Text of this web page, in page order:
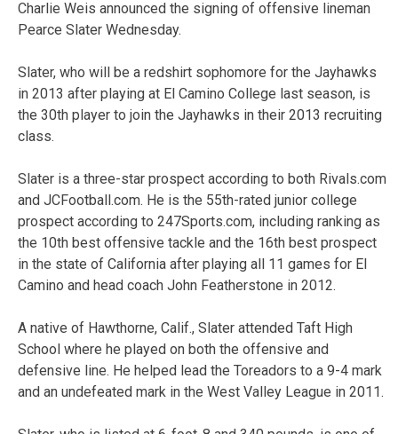
Charlie Weis announced the signing of offensive lineman
Pearce Slater Wednesday.
Slater, who will be a redshirt sophomore for the Jayhawks
in 2013 after playing at El Camino College last season, is
the 30th player to join the Jayhawks in their 2013 recruiting
class.
Slater is a three-star prospect according to both Rivals.com
and JCFootball.com. He is the 55th-rated junior college
prospect according to 247Sports.com, including ranking as
the 10th best offensive tackle and the 16th best prospect
in the state of California after playing all 11 games for El
Camino and head coach John Featherstone in 2012.
A native of Hawthorne, Calif., Slater attended Taft High
School where he played on both the offensive and
defensive line. He helped lead the Toreadors to a 9-4 mark
and an undefeated mark in the West Valley League in 2011.